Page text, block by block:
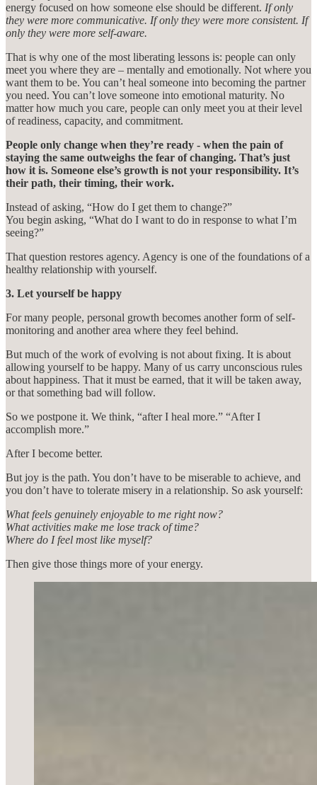
energy focused on how someone else should be different. If only
they were more communicative. If only they were more consistent. If
only they were more self-aware.
That is why one of the most liberating lessons is: people can only
meet you where they are – mentally and emotionally. Not where you
want them to be. You can’t heal someone into becoming the partner
you need. You can’t love someone into emotional maturity. No
matter how much you care, people can only meet you at their level
of readiness, capacity, and commitment.
People only change when they’re ready - when the pain of
staying the same outweighs the fear of changing. That’s just
how it is. Someone else’s growth is not your responsibility. It’s
their path, their timing, their work.
Instead of asking, “How do I get them to change?”
You begin asking, “What do I want to do in response to what I’m
seeing?”
That question restores agency. Agency is one of the foundations of a
healthy relationship with yourself.
3. Let yourself be happy
For many people, personal growth becomes another form of self-
monitoring and another area where they feel behind.
But much of the work of evolving is not about fixing. It is about
allowing yourself to be happy. Many of us carry unconscious rules
about happiness. That it must be earned, that it will be taken away,
or that something bad will follow.
So we postpone it. We think, “after I heal more.” “After I
accomplish more.”
After I become better.
But joy is the path. You don’t have to be miserable to achieve, and
you don’t have to tolerate misery in a relationship. So ask yourself:
What feels genuinely enjoyable to me right now?
What activities make me lose track of time?
Where do I feel most like myself?
Then give those things more of your energy.